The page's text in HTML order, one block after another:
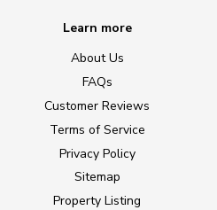
Learn more
About Us
FAQs
Customer Reviews
Terms of Service
Privacy Policy
Sitemap
Property Listing